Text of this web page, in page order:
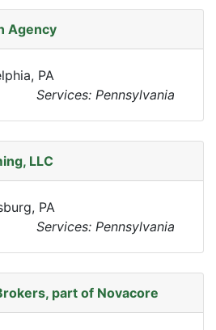
Agency
PA
Services: Pennsylvania
LLC
PA
Services: Pennsylvania
part of Novacore